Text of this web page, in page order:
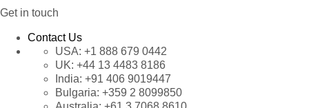
Get in touch
Contact Us
USA: +1 888 679 0442
UK: +44 13 4483 8186
India: +91 406 9019447
Bulgaria: +359 2 8099850